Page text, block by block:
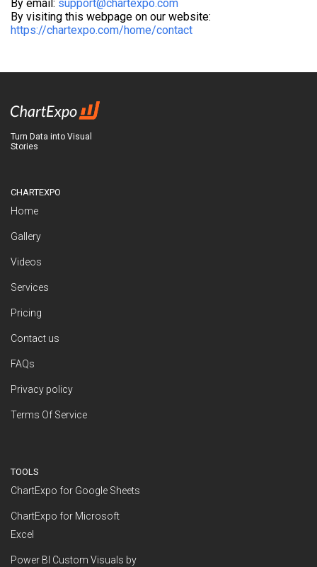
By email: support@chartexpo.com
By visiting this webpage on our website:
https://chartexpo.com/home/contact
Turn Data into Visual
Stories
CHARTEXPO
Home
Gallery
Videos
Services
Pricing
Contact us
FAQs
Privacy policy
Terms Of Service
TOOLS
ChartExpo for Google Sheets
ChartExpo for Microsoft
Excel
Power BI Custom Visuals by